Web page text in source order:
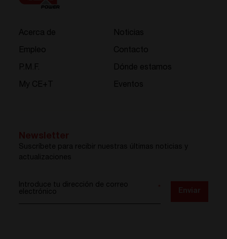
Acerca de
Empleo
P.M.F.
My CE+T
Noticias
Contacto
Dónde estamos
Eventos
Suscríbete para recibir nuestras últimas noticias y
actualizaciones
Introduce tu dirección de correo
electrónico